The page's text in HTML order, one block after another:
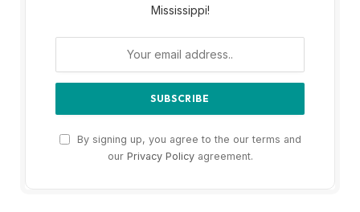
Mississippi!
By signing up, you agree to the our terms and
our Privacy Policyagreement.